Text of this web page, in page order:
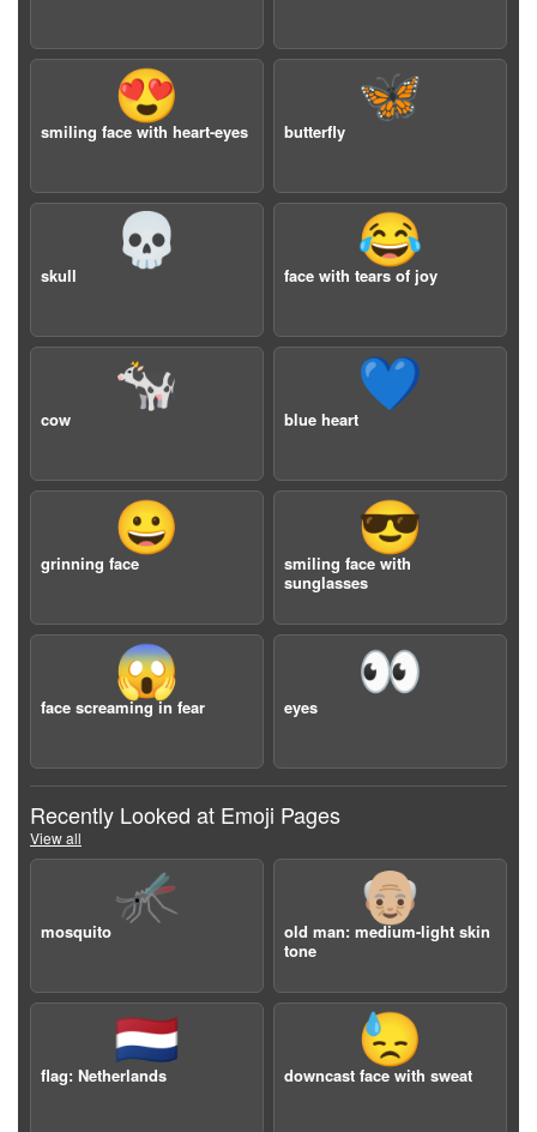
😍
smiling face with heart-eyes
🦋
butterfly
💀
skull
😂
face with tears of joy
🐄
cow
💙
blue heart
😀
grinning face
😎
smiling face with
sunglasses
😱
face screaming in fear
👀
eyes
Recently Looked at Emoji Pages
View all
🦟
mosquito
👴🏼
old man: medium-light skin
tone
🇳🇱
flag: Netherlands
😓
downcast face with sweat